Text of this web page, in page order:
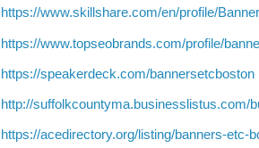
https://www.skillshare.com/en/profile/
https://www.topseobrands.com/profile/
https://speakerdeck.com/bannersetcboston
http://suffolkcountyma.businesslistus.com/
https://acedirectory.org/listing/banners-etc-